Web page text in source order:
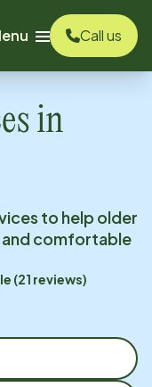
Call us
in
to help older
comfortable
(21 reviews)